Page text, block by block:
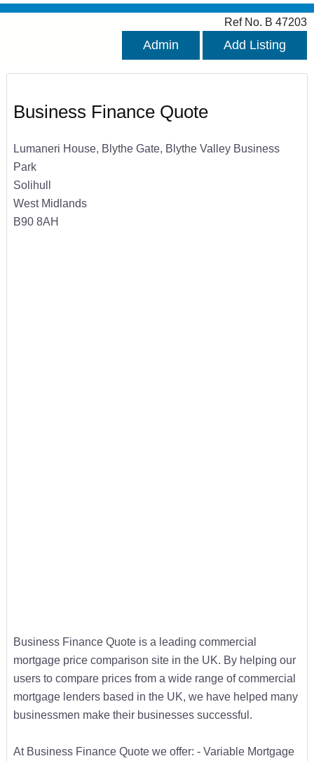
Ref No. B 47203
Admin Add Listing
Business Finance Quote
Lumaneri House, Blythe Gate, Blythe Valley Business
Park
Solihull
West Midlands
B90 8AH
Business Finance Quote is a leading commercial
mortgage price comparison site in the UK. By helping our
users to compare prices from a wide range of commercial
mortgage lenders based in the UK, we have helped many
businessmen make their businesses successful.
At Business Finance Quote we offer: - Variable Mortgage